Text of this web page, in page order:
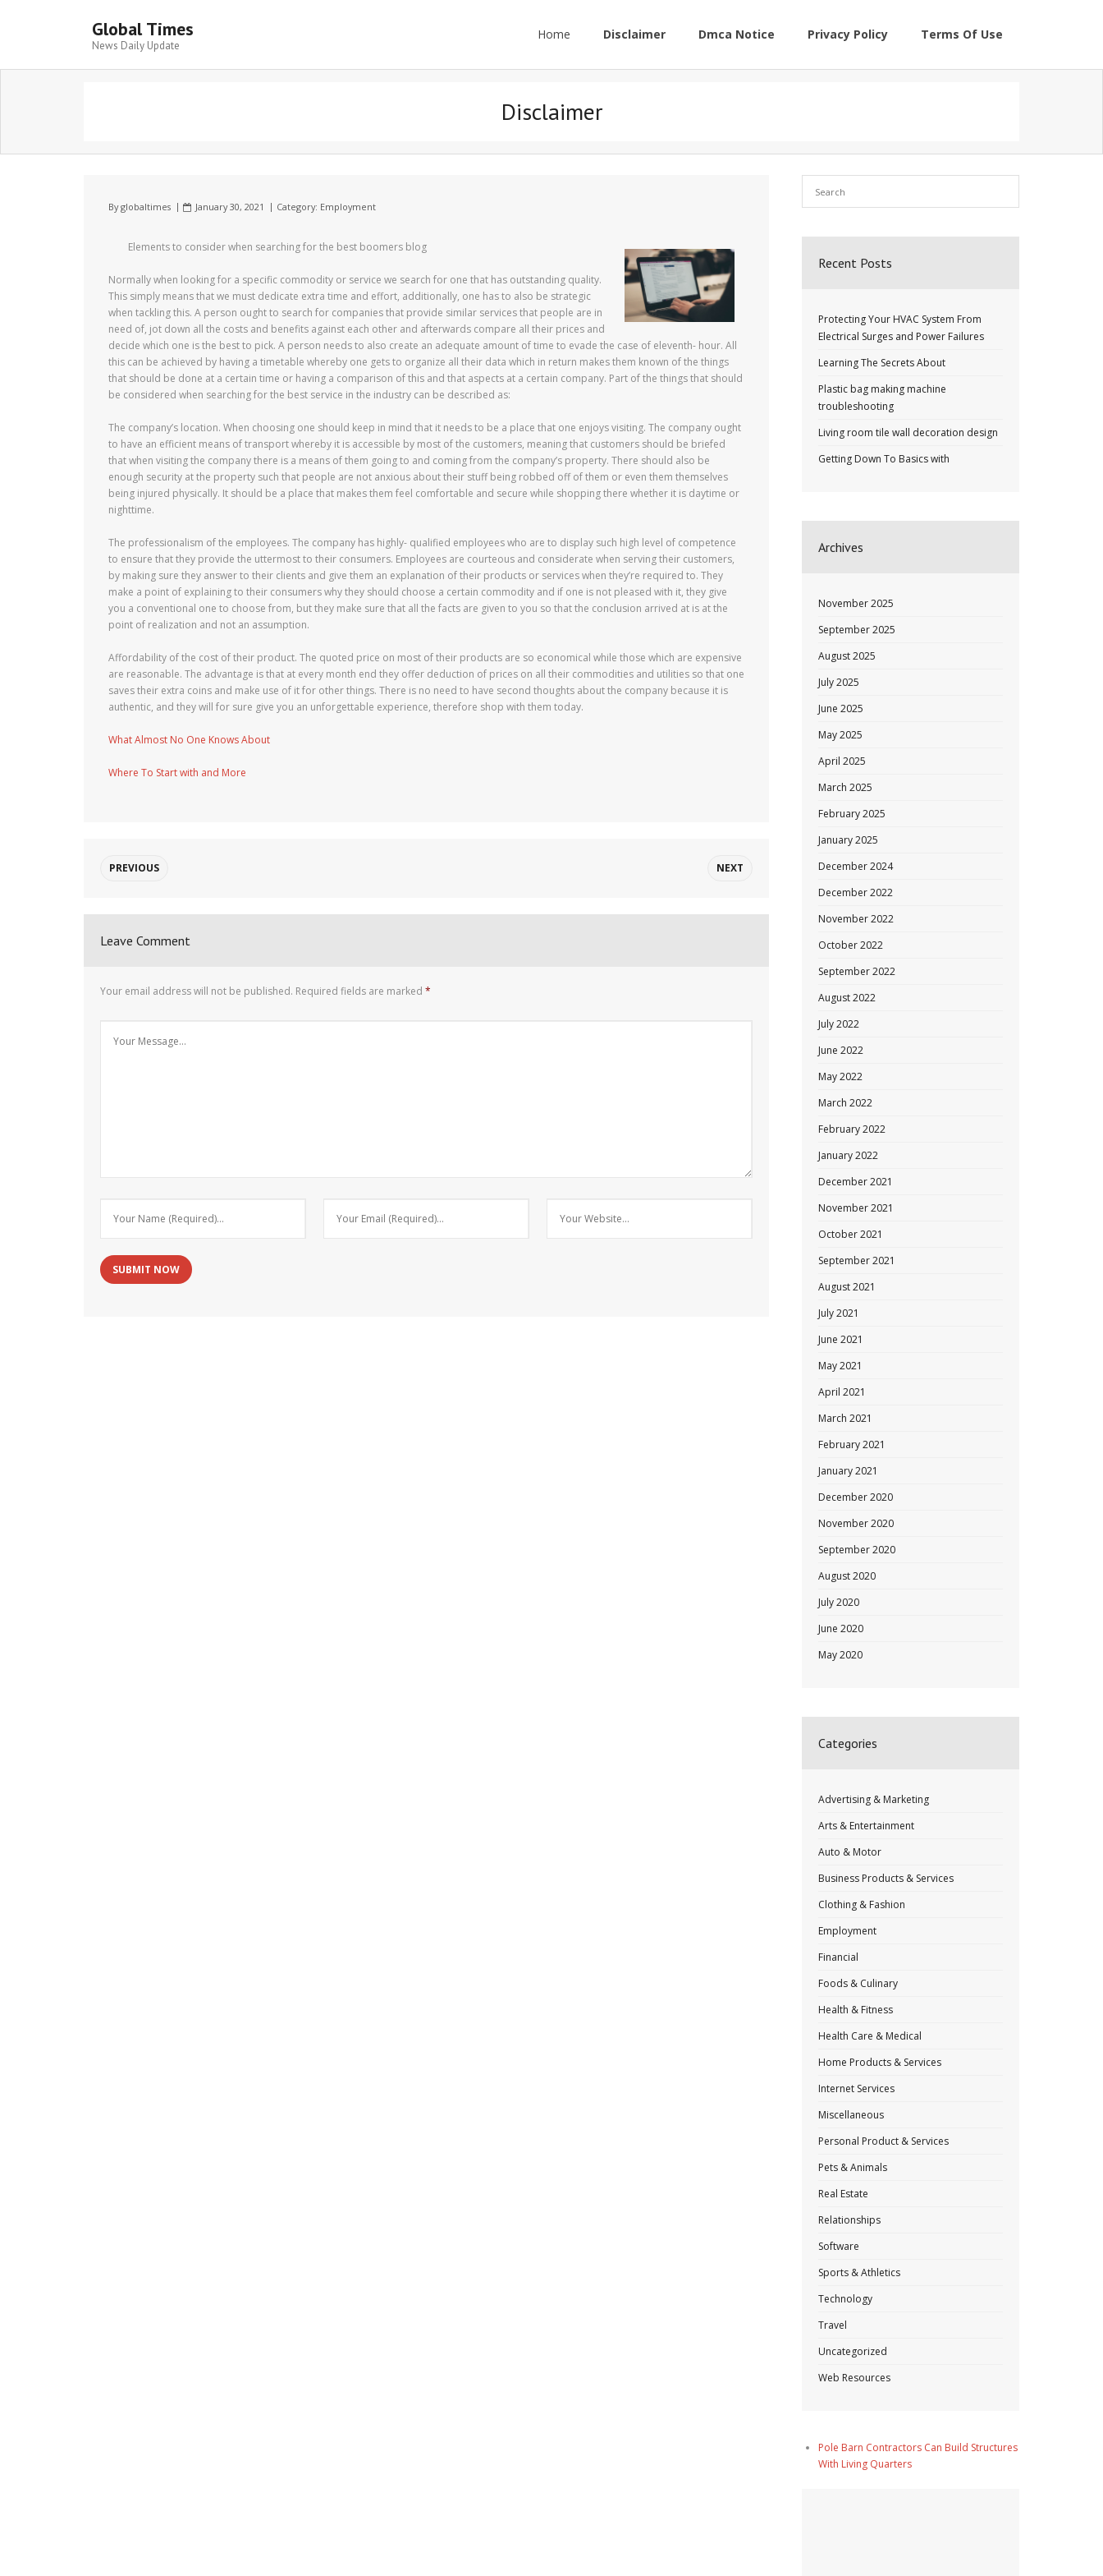
Global Times
News Daily Update
Home Disclaimer Dmca Notice Privacy Policy Terms Of Use
Disclaimer
Byglobaltimes January 30, 2021 Category: Employment
Elements to consider when searching for the best boomers blog
Normally when looking for a specific commodity or service we search for one that has outstanding quality.
This simply means that we must dedicate extra time and effort, additionally, one has to also be strategic
when tackling this. A person ought to search for companies that provide similar services that people are in
need of, jot down all the costs and benefits against each other and afterwards compare all their prices and
decide which one is the best to pick. A person needs to also create an adequate amount of time to evade the case of eleventh- hour. All
this can be achieved by having a timetable whereby one gets to organize all their data which in return makes them known of the things
that should be done at a certain time or having a comparison of this and that aspects at a certain company. Part of the things that should
be considered when searching for the best service in the industry can be described as:
The company’s location. When choosing one should keep in mind that it needs to be a place that one enjoys visiting. The company ought
to have an efficient means of transport whereby it is accessible by most of the customers, meaning that customers should be briefed
that when visiting the company there is a means of them going to and coming from the company’s property. There should also be
enough security at the property such that people are not anxious about their stuff being robbed off of them or even them themselves
being injured physically. It should be a place that makes them feel comfortable and secure while shopping there whether it is daytime or
nighttime.
The professionalism of the employees. The company has highly- qualified employees who are to display such high level of competence
to ensure that they provide the uttermost to their consumers. Employees are courteous and considerate when serving their customers,
by making sure they answer to their clients and give them an explanation of their products or services when they’re required to. They
make a point of explaining to their consumers why they should choose a certain commodity and if one is not pleased with it, they give
you a conventional one to choose from, but they make sure that all the facts are given to you so that the conclusion arrived at is at the
point of realization and not an assumption.
Affordability of the cost of their product. The quoted price on most of their products are so economical while those which are expensive
are reasonable. The advantage is that at every month end they offer deduction of prices on all their commodities and utilities so that one
saves their extra coins and make use of it for other things. There is no need to have second thoughts about the company because it is
authentic, and they will for sure give you an unforgettable experience, therefore shop with them today.
What Almost No One Knows About
Where To Start with and More
PREVIOUS NEXT
Leave Comment
Your email address will not be published. Required fields are marked *
Recent Posts
Protecting Your HVAC System From
Electrical Surges and Power Failures
Learning The Secrets About
Plastic bag making machine
troubleshooting
Living room tile wall decoration design
Getting Down To Basics with
Archives
November 2025
September 2025
August 2025
July 2025
June 2025
May 2025
April 2025
March 2025
February 2025
January 2025
December 2024
December 2022
November 2022
October 2022
September 2022
August 2022
July 2022
June 2022
May 2022
March 2022
February 2022
January 2022
December 2021
November 2021
October 2021
September 2021
August 2021
July 2021
June 2021
May 2021
April 2021
March 2021
February 2021
January 2021
December 2020
November 2020
September 2020
August 2020
July 2020
June 2020
May 2020
Categories
Advertising & Marketing
Arts & Entertainment
Auto & Motor
Business Products & Services
Clothing & Fashion
Employment
Financial
Foods & Culinary
Health & Fitness
Health Care & Medical
Home Products & Services
Internet Services
Miscellaneous
Personal Product & Services
Pets & Animals
Real Estate
Relationships
Software
Sports & Athletics
Technology
Travel
Uncategorized
Web Resources
Pole Barn Contractors Can Build Structures
With Living Quarters